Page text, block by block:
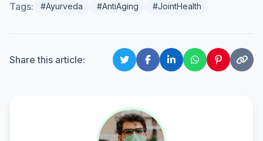
Tags: #Ayurveda #AntiAging #JointHealth
Share this article: